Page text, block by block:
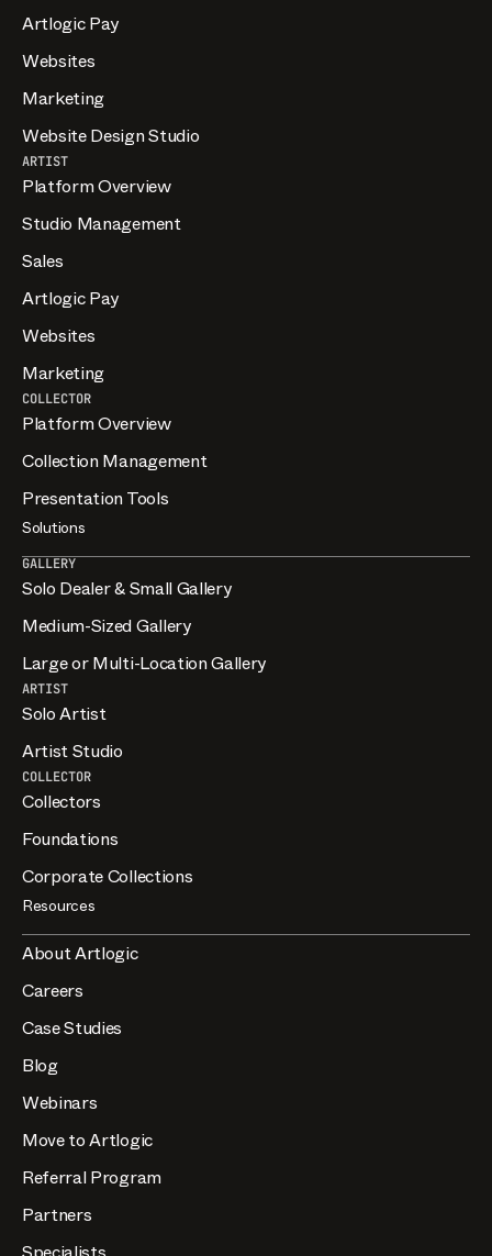
Artlogic Pay
Websites
Marketing
Website Design Studio
ARTIST
Platform Overview
Studio Management
Sales
Artlogic Pay
Websites
Marketing
COLLECTOR
Platform Overview
Collection Management
Presentation Tools
Solutions
GALLERY
Solo Dealer & Small Gallery
Medium-Sized Gallery
Large or Multi-Location Gallery
ARTIST
Solo Artist
Artist Studio
COLLECTOR
Collectors
Foundations
Corporate Collections
Resources
About Artlogic
Careers
Case Studies
Blog
Webinars
Move to Artlogic
Referral Program
Partners